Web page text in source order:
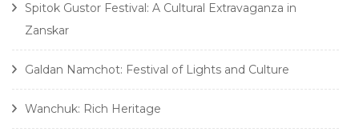
Spitok Gustor Festival: A Cultural Extravaganza in
Zanskar
Galdan Namchot: Festival of Lights and Culture
Wanchuk: Rich Heritage